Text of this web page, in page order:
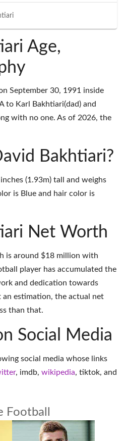
Age,
September 30, 1991 inside
to Karl Bakhtiari(dad) and
with no one. As of 2026, the
Bakhtiari?
(1.93m) tall and weighs
is Blue and hair color is
Net Worth
is around $18 million with
player has accumulated the
and dedication towards
estimation, the actual net
than that.
Social Media
social media whose links
, imdb, wikipedia, tiktok, and
Football